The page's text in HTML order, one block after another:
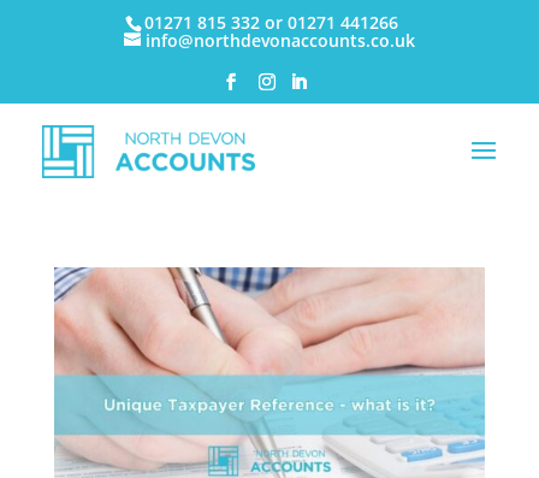
01271 815 332 or 01271 441266
info@northdevonaccounts.co.uk